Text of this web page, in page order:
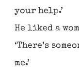
your help.’
He liked a
‘There’s
me.’